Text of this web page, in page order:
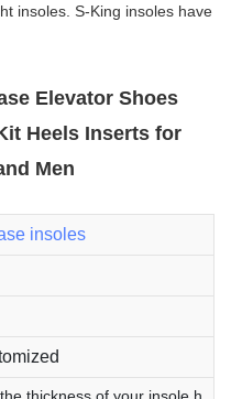
insoles. S-King insoles have
Elevator Shoes
Heels Inserts for
Men
insoles
thickness of your insole h